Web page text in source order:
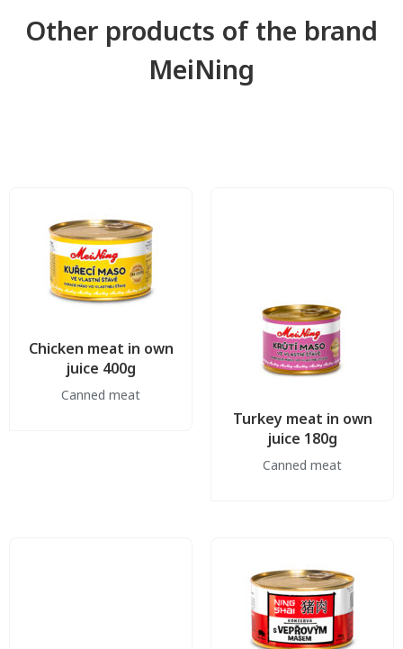
Other products of the brand
MeiNing
Chicken meat in own
juice 400g
Canned meat
Turkey meat in own
juice 180g
Canned meat